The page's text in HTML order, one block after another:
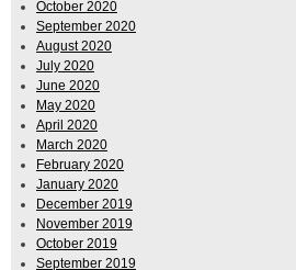
October 2020
September 2020
August 2020
July 2020
June 2020
May 2020
April 2020
March 2020
February 2020
January 2020
December 2019
November 2019
October 2019
September 2019